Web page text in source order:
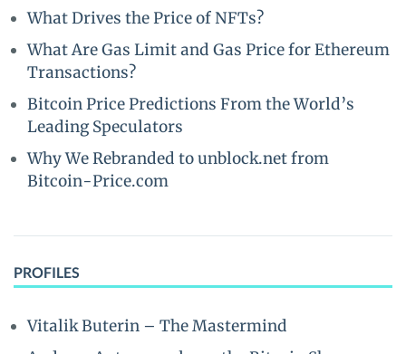
What Drives the Price of NFTs?
What Are Gas Limit and Gas Price for Ethereum
Transactions?
Bitcoin Price Predictions From the World’s
Leading Speculators
Why We Rebranded to unblock.net from
Bitcoin-Price.com
PROFILES
Vitalik Buterin – The Mastermind